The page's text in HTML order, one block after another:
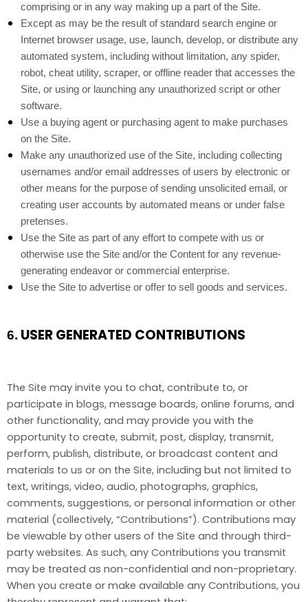
comprising or in any way making up a part of the Site.
Except as may be the result of standard search engine or
Internet browser usage, use, launch, develop, or distribute any
automated system, including without limitation, any spider,
robot, cheat utility, scraper, or offline reader that accesses the
Site, or using or launching any unauthorized script or other
software.
Use a buying agent or purchasing agent to make purchases
on the Site.
Make any unauthorized use of the Site, including collecting
usernames and/or email addresses of users by electronic or
other means for the purpose of sending unsolicited email, or
creating user accounts by automated means or under false
pretenses.
Use the Site as part of any effort to compete with us or
otherwise use the Site and/or the Content for any revenue-
generating endeavor or commercial enterprise.
Use the Site to advertise or offer to sell goods and services.
6. USER GENERATED CONTRIBUTIONS
The Site may invite you to chat, contribute to, or
participate in blogs, message boards, online forums, and
other functionality, and may provide you with the
opportunity to create, submit, post, display, transmit,
perform, publish, distribute, or broadcast content and
materials to us or on the Site, including but not limited to
text, writings, video, audio, photographs, graphics,
comments, suggestions, or personal information or other
material (collectively, “Contributions”). Contributions may
be viewable by other users of the Site and through third-
party websites. As such, any Contributions you transmit
may be treated as non-confidential and non-proprietary.
When you create or make available any Contributions, you